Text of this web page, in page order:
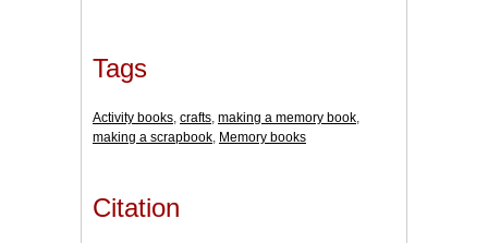
Tags
Activity books, crafts, making a memory book,
making a scrapbook, Memory books
Citation